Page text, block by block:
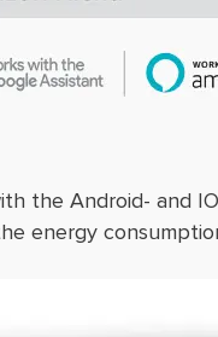
the Android- and
energy